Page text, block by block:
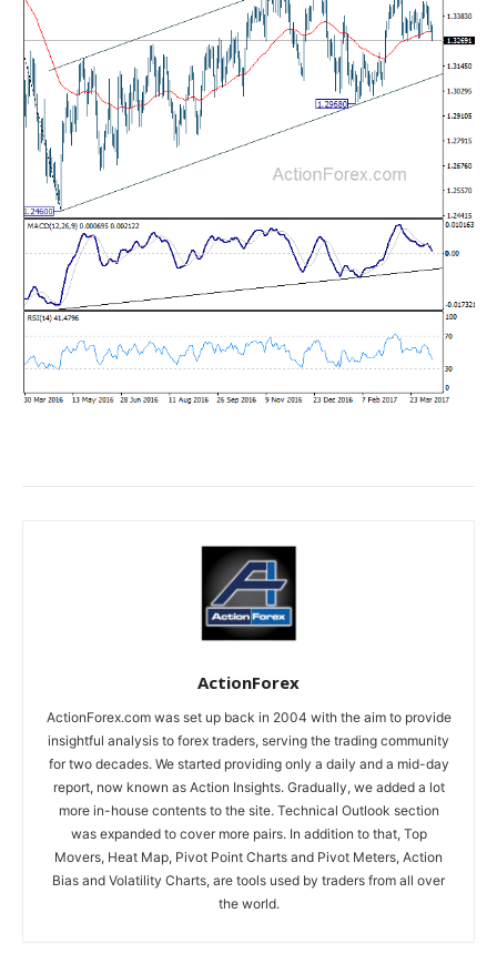
ActionForex
ActionForex.com was set up back in 2004 with the aim to provide
insightful analysis to forex traders, serving the trading community
for two decades. We started providing only a daily and a mid-day
report, now known as Action Insights. Gradually, we added a lot
more in-house contents to the site. Technical Outlook section
was expanded to cover more pairs. In addition to that, Top
Movers, Heat Map, Pivot Point Charts and Pivot Meters, Action
Bias and Volatility Charts, are tools used by traders from all over
the world.